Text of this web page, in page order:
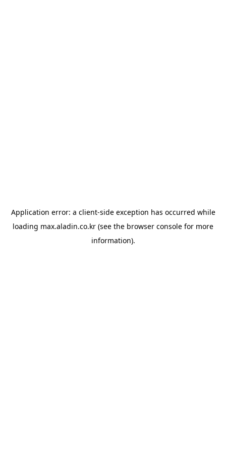
Application error: a client-side exception has occurred while
loading max.aladin.co.kr (see the browser console for more
information).